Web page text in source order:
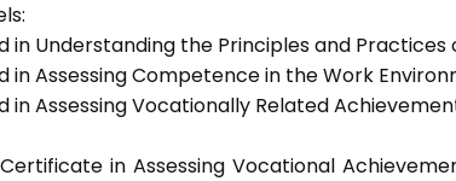
in Understanding the Principles and Practices
in Assessing Competence in the Work
in Assessing Vocationally Related
in Assessing Vocational